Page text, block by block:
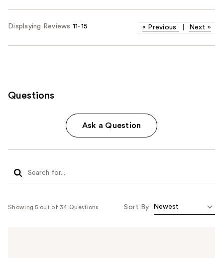
Displaying Reviews 11-15 « Previous Next »
Questions
Ask a Question
Showing 5 out of 34 Questions Sort By